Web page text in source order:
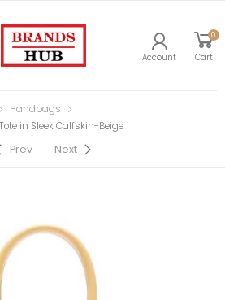
Account
0
Cart
Handbags
in Sleek Calfskin-Beige
Prev Next